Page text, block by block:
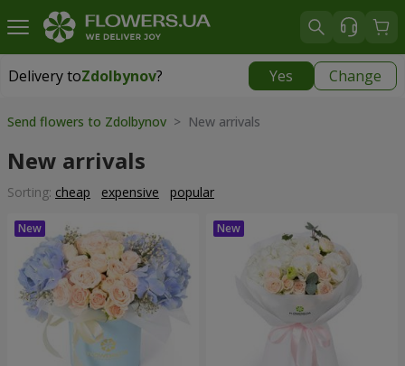
Delivery toZdolbynov? Yes Change
Delivery toZdolbynov|
Send flowers to Zdolbynov > New arrivals
New arrivals
Sorting: cheap expensive popular